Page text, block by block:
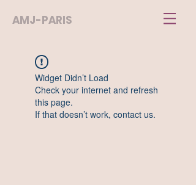
AMJ-PARIS
Widget Didn’t Load
Check your internet and refresh
this page.
If that doesn’t work, contact us.